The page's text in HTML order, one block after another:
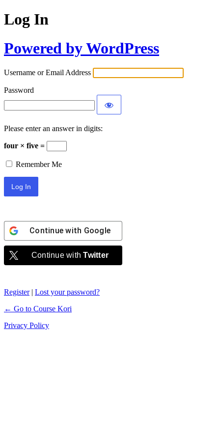
Log In
Powered by WordPress
Username or Email Address
Password
Please enter an answer in digits:
four × five =
Remember Me
Continue with Google
Continue withTwitter
Register| Lost your password?
← Go to Course Kori
Privacy Policy